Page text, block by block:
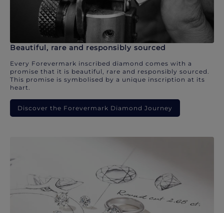
Beautiful, rare and responsibly sourced
Every Forevermark inscribed diamond comes with a
promise that it is beautiful, rare and responsibly sourced.
This promise is symbolised by a unique inscription at its
heart.
Discover the Forevermark Diamond Journey